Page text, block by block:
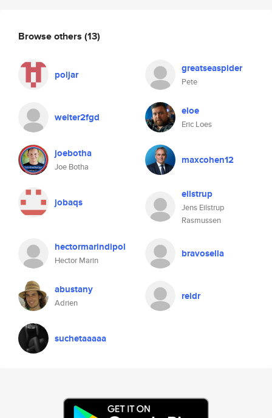
Browse others (13)
poljar greatseaspider
Pete
weiter2fgd eloe
Eric Loes
joebotha
Joe Botha
maxcohen12
jobaqs
eilstrup
Jens Eilstrup
Rasmussen
hectormarindipol
Hector Marin
bravosella
abustany
Adrien
reidr
suchetaaaaa